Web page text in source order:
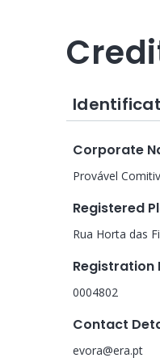
Corporate
Provável
Registered
Rua Horta das
Registration
0004802
Contact
evora@era.pt